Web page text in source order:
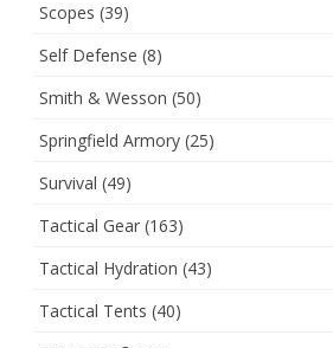
Scopes (39)
Self Defense (8)
Smith & Wesson (50)
Springfield Armory (25)
Survival (49)
Tactical Gear (163)
Tactical Hydration (43)
Tactical Tents (40)